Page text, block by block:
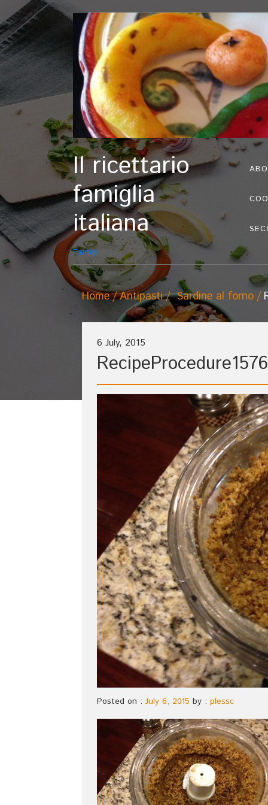
Il ricettario
famiglia
italiana
Family
Home Antipasti Sardine al forno
6 July, 2015
Posted on : July 6, 2015 by : plessc